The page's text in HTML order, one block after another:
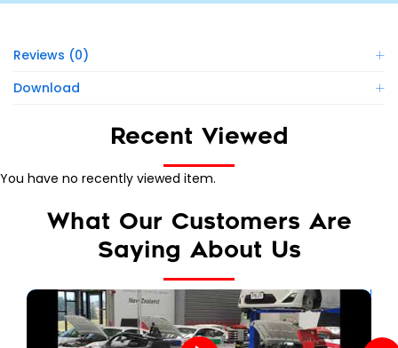
Reviews (0)
Download
Recent Viewed
You have no recently viewed item.
What Our Customers Are
Saying About Us